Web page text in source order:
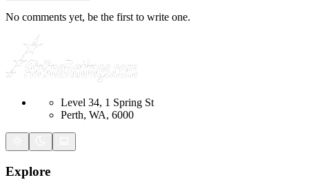
No comments yet, be the first to write one.
Level 34, 1 Spring St
Perth, WA, 6000
Explore